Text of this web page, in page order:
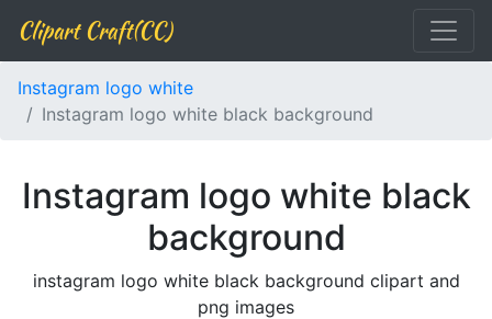
Clipart Craft(CC)
Instagram logo white
Instagram logo white black background
Instagram logo white black
background
instagram logo white black background clipart and
png images